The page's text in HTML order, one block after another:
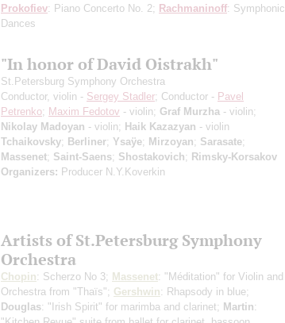
Prokofiev: Piano Concerto No. 2; Rachmaninoff: Symphonic
Dances
"In honor of David Oistrakh"
St.Petersburg Symphony Orchestra
Conductor, violin - Sergey Stadler; Conductor - Pavel
Petrenko; Maxim Fedotov - violin; Graf Murzha - violin;
Nikolay Madoyan - violin; Haik Kazazyan - violin
Tchaikovsky; Berliner; Ysaÿe; Mirzoyan; Sarasate;
Massenet; Saint-Saens; Shostakovich; Rimsky-Korsakov
Organizers: Producer N.Y.Koverkin
Artists of St.Petersburg Symphony
Orchestra
Chopin: Scherzo No 3; Massenet: "Méditation" for Violin and
Orchestra from "Thaïs"; Gershwin: Rhapsody in blue;
Douglas: "Irish Spirit" for marimba and clarinet; Martin: